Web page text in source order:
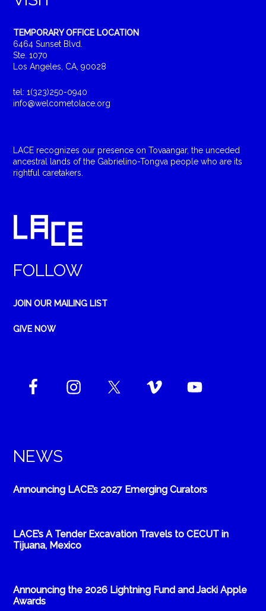
TEMPORARY OFFICE LOCATION
6464 Sunset Blvd.
Ste. 1070
Los Angeles, CA, 90028
tel: 1(323)250-0940
info@welcometolace.org
LACE recognizes our presence on Tovaangar, the unceded
ancestral lands of the Gabrielino-Tongva people who are its
rightful caretakers.
FOLLOW
JOIN OUR MAILING LIST
GIVE NOW
NEWS
Announcing LACE’s 2027 Emerging Curators
LACE’s A Tender Excavation Travels to CECUT in
Tijuana, Mexico
Announcing the 2026 Lightning Fund and Jacki Apple
Awards